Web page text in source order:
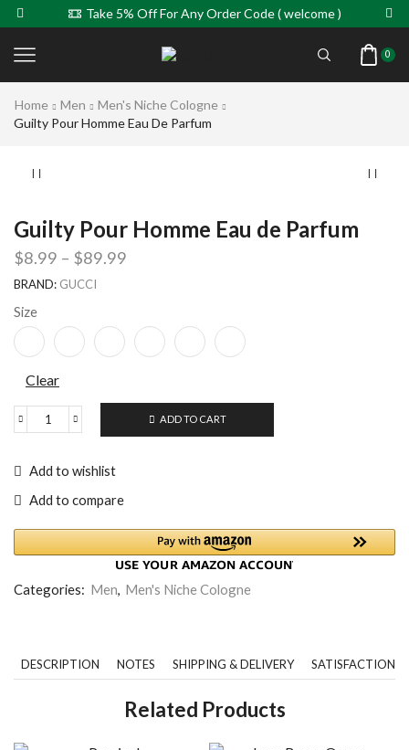
Take 5% Off For Any Order Code ( welcome )
0
Home Men
Men's Niche Cologne
Guilty Pour Homme Eau De Parfum
Guilty Pour Homme Eau de Parfum
$8.99 – $89.99
BRAND: GUCCI
Size
Clear
ADD TO CART
Add to wishlist
Add to compare
Categories: Men, Men's Niche Cologne
DESCRIPTION NOTES SHIPPING & DELIVERY SATISFACTION
Related Products